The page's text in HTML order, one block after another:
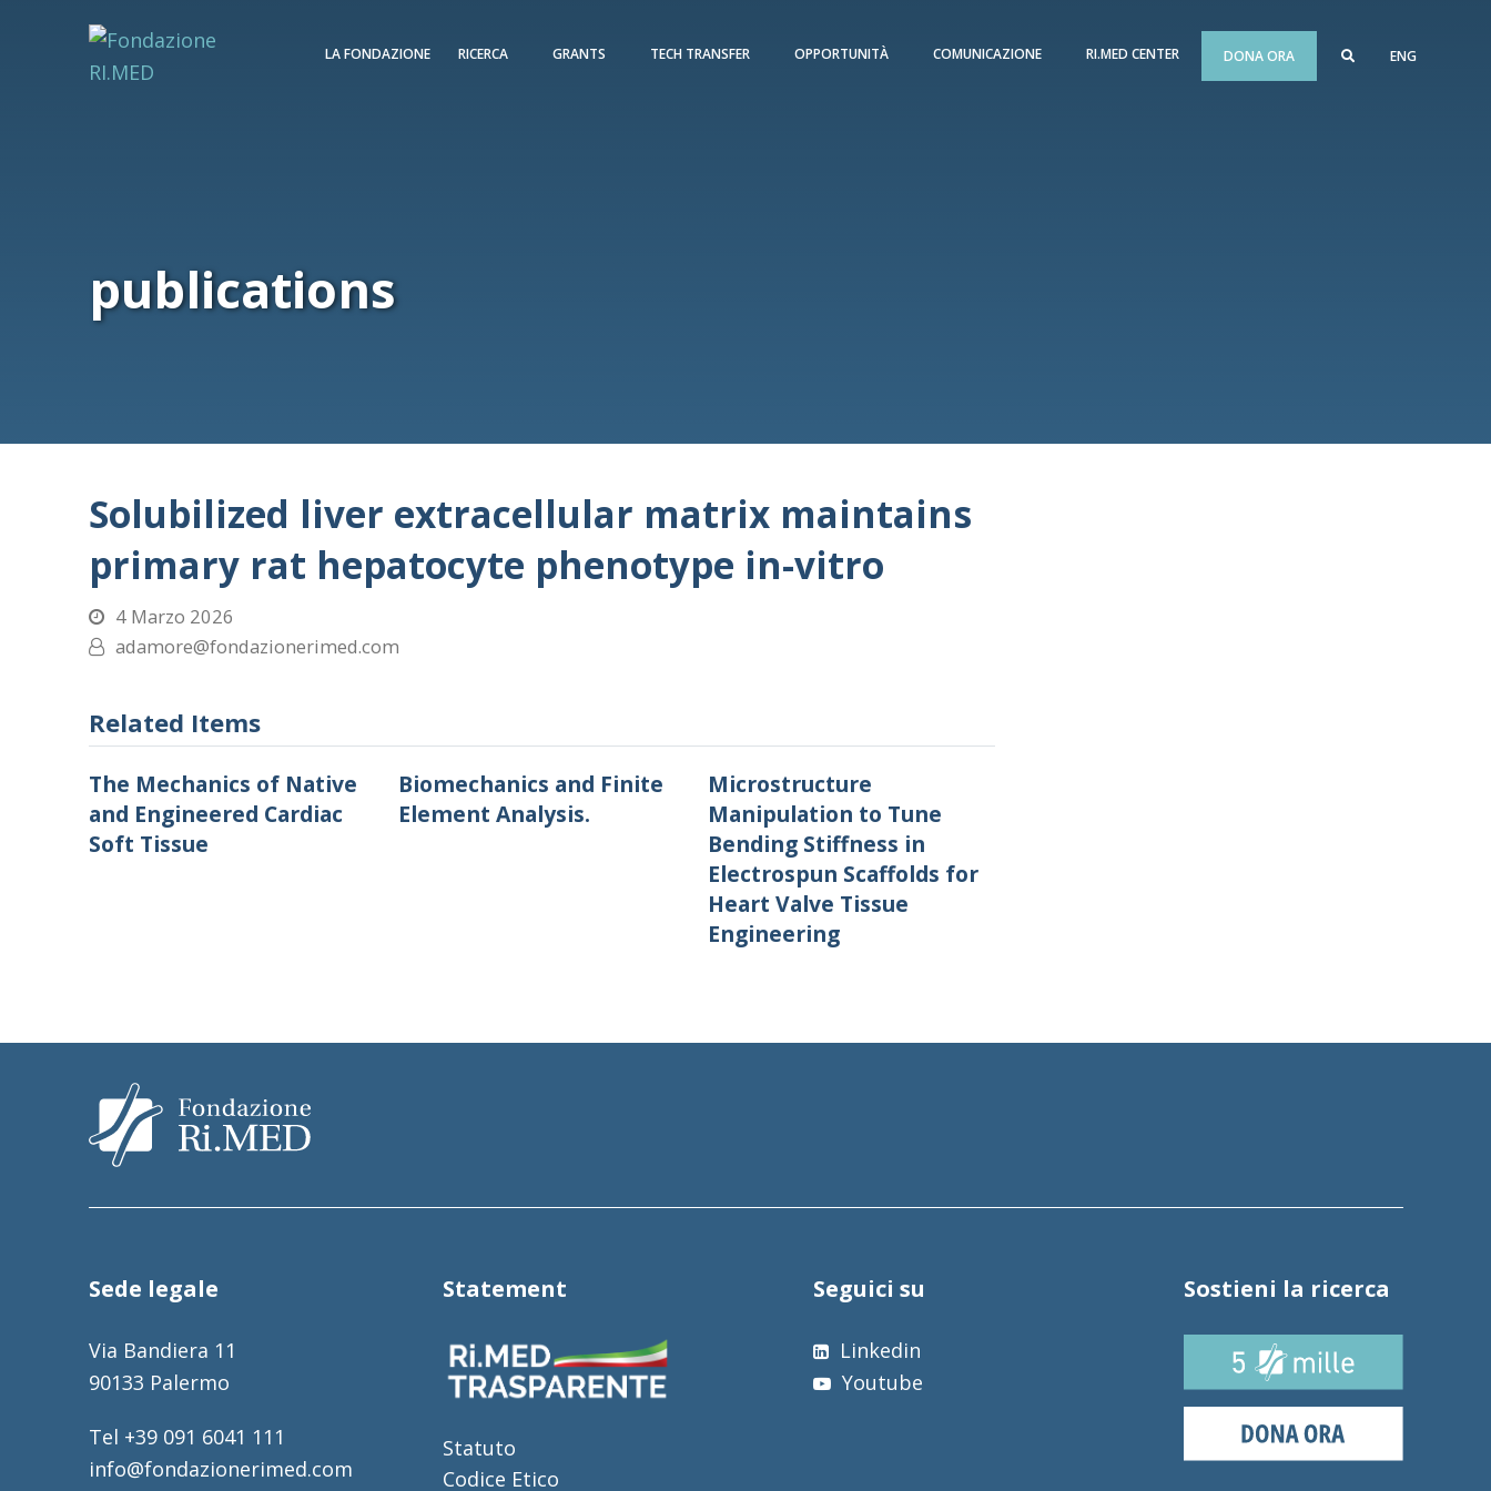
LA FONDAZIONE RICERCA GRANTS TECH TRANSFER OPPORTUNITÀ COMUNICAZIONE RI.MED CENTER DONA ORA ENG
publications
Solubilized liver extracellular matrix maintains
primary rat hepatocyte phenotype in-vitro
4 Marzo 2026
adamore@fondazionerimed.com
Related Items
The Mechanics of Native
and Engineered Cardiac
Soft Tissue
Biomechanics and Finite
Element Analysis.
Microstructure
Manipulation to Tune
Bending Stiffness in
Electrospun Scaffolds for
Heart Valve Tissue
Engineering
Sede legale
Via Bandiera 11
90133 Palermo
Tel +39 091 6041 111
info@fondazionerimed.com
Statement
Statuto
Codice Etico
Seguici su
Linkedin
Youtube
Sostieni la ricerca